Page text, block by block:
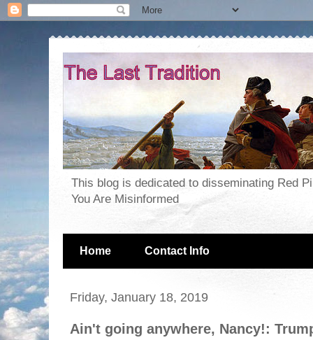
This blog is dedicated to disseminating Red
You Are Misinformed
Home Contact Info
Friday, January 18, 2019
Ain't going anywhere, Nancy!: